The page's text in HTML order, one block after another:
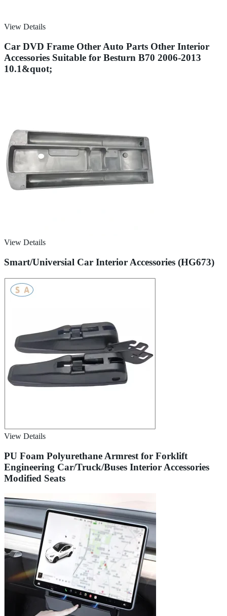
View Details
Car DVD Frame Other Auto Parts Other Interior
Accessories Suitable for Besturn B70 2006-2013
10.1&quot;
View Details
Smart/Universial Car Interior Accessories (HG673)
View Details
PU Foam Polyurethane Armrest for Forklift
Engineering Car/Truck/Buses Interior Accessories
Modified Seats